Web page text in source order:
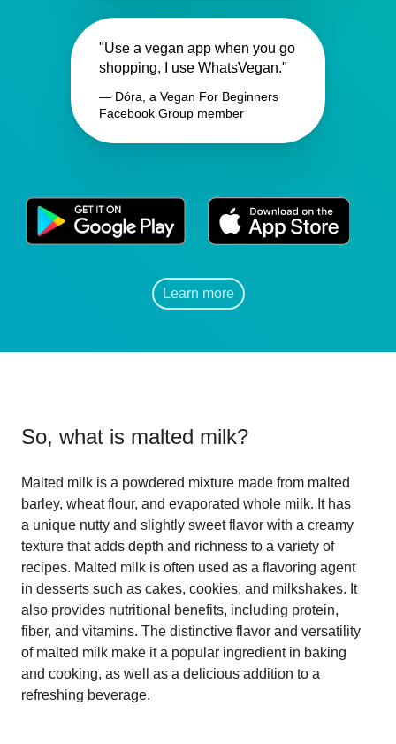
"Use a vegan app when you go
shopping, I use WhatsVegan."
— Dóra, a Vegan For Beginners
Facebook Group member
Learn more
So, what is malted milk?
Malted milk is a powdered mixture made from malted
barley, wheat flour, and evaporated whole milk. It has
a unique nutty and slightly sweet flavor with a creamy
texture that adds depth and richness to a variety of
recipes. Malted milk is often used as a flavoring agent
in desserts such as cakes, cookies, and milkshakes. It
also provides nutritional benefits, including protein,
fiber, and vitamins. The distinctive flavor and versatility
of malted milk make it a popular ingredient in baking
and cooking, as well as a delicious addition to a
refreshing beverage.